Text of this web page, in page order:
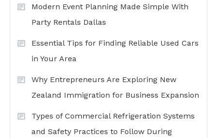
Modern Event Planning Made Simple With
Party Rentals Dallas
Essential Tips for Finding Reliable Used Cars
in Your Area
Why Entrepreneurs Are Exploring New
Zealand Immigration for Business Expansion
Types of Commercial Refrigeration Systems
and Safety Practices to Follow During